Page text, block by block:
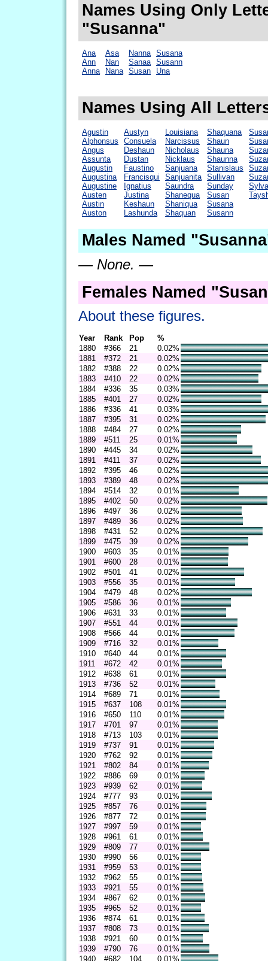
Names Using Only
"Susanna"
Ana
Ann
Anna
Asa
Nan
Nana
Nanna
Sanaa
Susan
Susana
Susann
Una
Names Using All
Agustin
Alphonsus
Angus
Assunta
Augustin
Augustina
Augustine
Austen
Austin
Auston
Austyn
Consuela
Deshaun
Dustan
Faustino
Francisqui
Ignatius
Justina
Keshaun
Lashunda
Louisiana
Narcissus
Nicholaus
Nicklaus
Sanjuana
Sanjuanita
Saundra
Shanequa
Shaniqua
Shaquan
Shaquana
Shaun
Shauna
Shaunna
Stanislaus
Sullivan
Sunday
Susan
Susana
Susann
Males Named
— None. —
Females Named
About these figures.
Year Rank Pop
%
1880
#366 21
0.02%
1881
#372 21
0.02%
1882
#388 22
0.02%
1883
#410 22
0.02%
1884
#336 35
0.03%
1885
#401 27
0.02%
1886
#336 41
0.03%
1887
#395 31
0.02%
1888
#484 27
0.02%
1889
#511 25
0.01%
1890
#445 34
0.02%
1891
#411 37
0.02%
1892
#395 46
0.02%
1893
#389 48
0.02%
1894
#514 32
0.01%
1895
#402 50
0.02%
1896
#497 36
0.02%
1897
#489 36
0.02%
1898
#431 52
0.02%
1899
#475 39
0.02%
1900
#603 35
0.01%
1901
#600 28
0.01%
1902
#501 41
0.02%
1903
#556 35
0.01%
1904
#479 48
0.02%
1905
#586 36
0.01%
1906
#631 33
0.01%
1907
#551 44
0.01%
1908
#566 44
0.01%
1909
#716 32
0.01%
1910
#640 44
0.01%
1911
#672 42
0.01%
1912
#638 61
0.01%
1913
#736 52
0.01%
1914
#689 71
0.01%
1915
#637 108
0.01%
1916
#650 110
0.01%
1917
#701 97
0.01%
1918
#713 103
0.01%
1919
#737 91
0.01%
1920
#762 92
0.01%
1921
#802 84
0.01%
1922
#886 69
0.01%
1923
#939 62
0.01%
1924
#777 93
0.01%
1925
#857 76
0.01%
1926
#877 72
0.01%
1927
#997 59
0.01%
1928
#961 61
0.01%
1929
#809 77
0.01%
1930
#990 56
0.01%
1931
#959 53
0.01%
1932
#962 55
0.01%
1933
#921 55
0.01%
1934
#867 62
0.01%
1935
#965 52
0.01%
1936
#874 61
0.01%
1937
#808 73
0.01%
1938
#921 60
0.01%
1939
#790 76
0.01%
1940
#682 104
0.01%